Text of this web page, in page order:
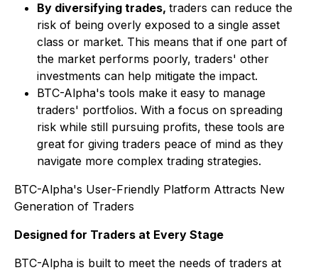
By diversifying trades, traders can reduce the
risk of being overly exposed to a single asset
class or market. This means that if one part of
the market performs poorly, traders' other
investments can help mitigate the impact.
BTC-Alpha's tools make it easy to manage
traders' portfolios. With a focus on spreading
risk while still pursuing profits, these tools are
great for giving traders peace of mind as they
navigate more complex trading strategies.
BTC-Alpha's User-Friendly Platform Attracts New
Generation of Traders
Designed for Traders at Every Stage
BTC-Alpha is built to meet the needs of traders at